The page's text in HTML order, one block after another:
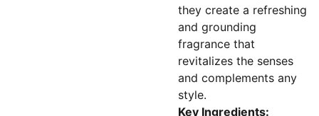
they create a refreshing
and grounding
fragrance that
revitalizes the senses
and complements any
style.
Key Ingredients: